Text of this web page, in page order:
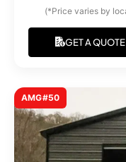
(*Price varies by
GET A QUOTE
AMG#50